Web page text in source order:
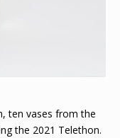
ten vases from the
the 2021 Telethon.